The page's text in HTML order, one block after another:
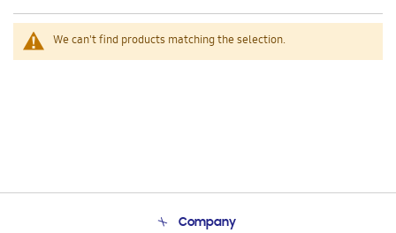
We can't find products matching the selection.
Company